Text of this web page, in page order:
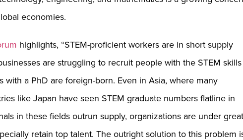
economies.
highlights, “STEM-proficient workers are in short supply
are struggling to recruit people with the STEM skills
with a PhD are foreign-born. Even in Asia, where many
like Japan have seen STEM graduate numbers flatline in
in these fields outrun supply, organizations are under great
retain top talent. The outright solution to this problem